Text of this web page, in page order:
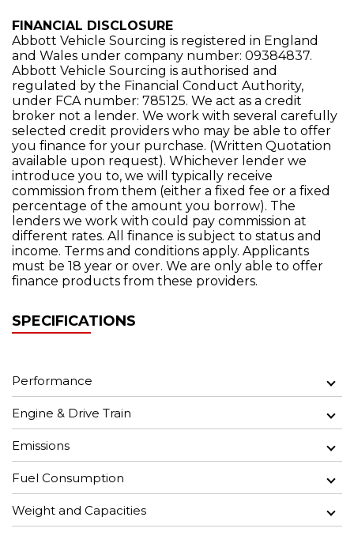
FINANCIAL DISCLOSURE
Abbott Vehicle Sourcing is registered in England
and Wales under company number: 09384837.
Abbott Vehicle Sourcing is authorised and
regulated by the Financial Conduct Authority,
under FCA number: 785125. We act as a credit
broker not a lender. We work with several carefully
selected credit providers who may be able to offer
you finance for your purchase. (Written Quotation
available upon request). Whichever lender we
introduce you to, we will typically receive
commission from them (either a fixed fee or a fixed
percentage of the amount you borrow). The
lenders we work with could pay commission at
different rates. All finance is subject to status and
income. Terms and conditions apply. Applicants
must be 18 year or over. We are only able to offer
finance products from these providers.
SPECIFICATIONS
Performance
Engine & Drive Train
Emissions
Fuel Consumption
Weight and Capacities